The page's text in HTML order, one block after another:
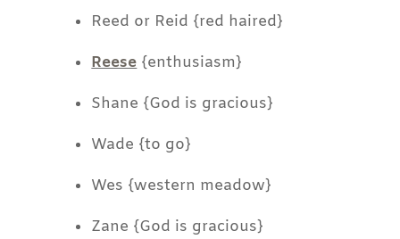
Reed or Reid {red haired}
Reese {enthusiasm}
Shane {God is gracious}
Wade {to go}
Wes {western meadow}
Zane {God is gracious}